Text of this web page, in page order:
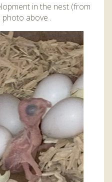
in the nest (from
above .